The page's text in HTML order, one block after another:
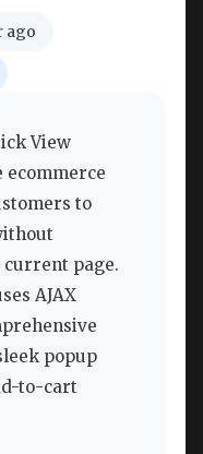
ago
View
ecommerce
to
page.
AJAX
popup
to-cart